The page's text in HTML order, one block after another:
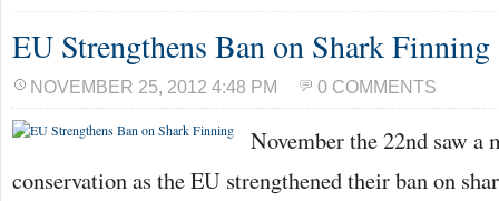
EU Strengthens Ban on Shark Finning
NOVEMBER 25, 2012 4:48 PM 0 COMMENTS
November the 22nd saw
conservation as the EU strengthened their ban on